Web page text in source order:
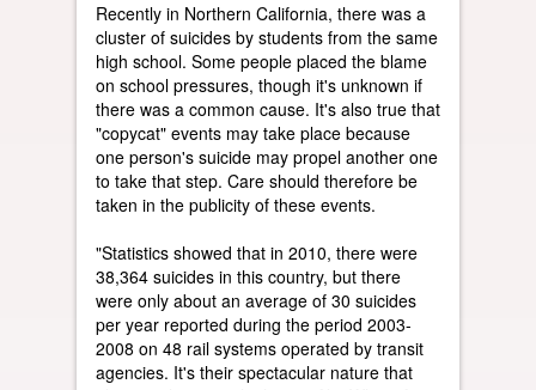
Recently in Northern California, there was a
cluster of suicides by students from the same
high school. Some people placed the blame
on school pressures, though it's unknown if
there was a common cause. It's also true that
"copycat" events may take place because
one person's suicide may propel another one
to take that step. Care should therefore be
taken in the publicity of these events.
"Statistics showed that in 2010, there were
38,364 suicides in this country, but there
were only about an average of 30 suicides
per year reported during the period 2003-
2008 on 48 rail systems operated by transit
agencies. It's their spectacular nature that